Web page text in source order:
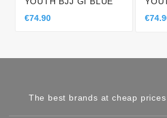
€74.90
The best brands at cheap